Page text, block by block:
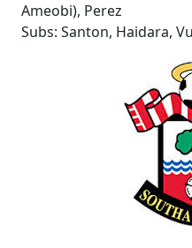
Ameobi), Perez
Subs: Santon, Haidara,